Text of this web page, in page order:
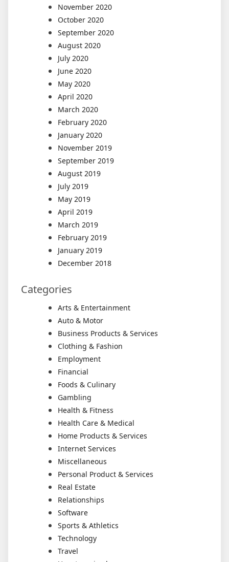
November 2020
October 2020
September 2020
August 2020
July 2020
June 2020
May 2020
April 2020
March 2020
February 2020
January 2020
November 2019
September 2019
August 2019
July 2019
May 2019
April 2019
March 2019
February 2019
January 2019
December 2018
Categories
Arts & Entertainment
Auto & Motor
Business Products & Services
Clothing & Fashion
Employment
Financial
Foods & Culinary
Gambling
Health & Fitness
Health Care & Medical
Home Products & Services
Internet Services
Miscellaneous
Personal Product & Services
Real Estate
Relationships
Software
Sports & Athletics
Technology
Travel